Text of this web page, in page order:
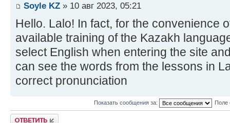
Soyle KZ » 10 авг 2023, 05:21
Hello. Lalo! In fact, for the convenience
available training of the Kazakh
select English when entering the site
can see the words from the lessons in
correct pronunciation
Показать сообщения за: Поле
Ответить